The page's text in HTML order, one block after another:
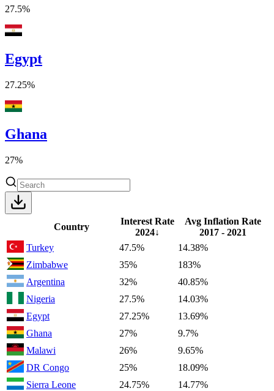
27.5%
Egypt
27.25%
Ghana
27%
Country
Interest Rate
2024↓
Avg Inflation Rate
2017 - 2021
Turkey
47.5%
14.38%
Zimbabwe
35%
183%
Argentina
32%
40.85%
Nigeria
27.5%
14.03%
Egypt
27.25%
13.69%
Ghana
27%
9.7%
Malawi
26%
9.65%
DR Congo
25%
18.09%
Sierra Leone
24.75%
14.77%